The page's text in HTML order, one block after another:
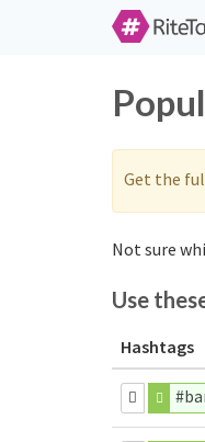
Get the
Not sure
Use
Hashtags